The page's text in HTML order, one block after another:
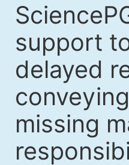
support
delayed
missing